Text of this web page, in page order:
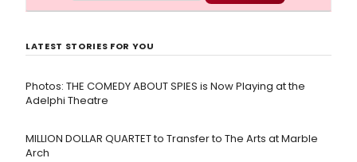
LATEST STORIES FOR YOU
Photos: THE COMEDY ABOUT SPIES is Now Playing at the
Adelphi Theatre
MILLION DOLLAR QUARTET to Transfer to The Arts at Marble
Arch